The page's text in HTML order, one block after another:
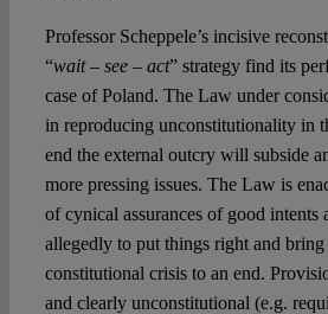
Professor Scheppele’s incisive
“wait – see – act” strategy find its
case of Poland. The Law under
in reproducing unconstitutionality in
end the external outcry will subside
more pressing issues. The Law is
of cynical assurances of good intents
allegedly to put things right and bring
constitutional crisis to an end.
and clearly unconstitutional (e.g.